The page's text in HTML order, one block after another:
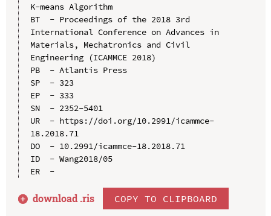
K-means Algorithm
BT  - Proceedings of the 2018 3rd
International Conference on Advances in
Materials, Mechatronics and Civil
Engineering (ICAMMCE 2018)
PB  - Atlantis Press
SP  - 323
EP  - 333
SN  - 2352-5401
UR  - https://doi.org/10.2991/icammce-
18.2018.71
DO  - 10.2991/icammce-18.2018.71
ID  - Wang2018/05
ER  -
download .ris COPY TO CLIPBOARD